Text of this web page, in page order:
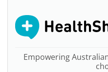
Empowering